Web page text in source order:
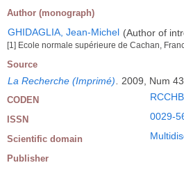
Author (monograph)
GHIDAGLIA, Jean-Michel (Author of
[1] Ecole normale supérieure de Cachan,
Source
La Recherche (Imprimé). 2009, Num
CODEN
ISSN 0029-
Scientific domain
Publisher